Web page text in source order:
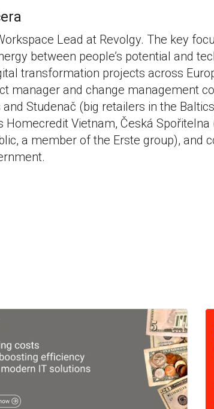
Lead at Revolgy. The key
between people’s potential and
transformation projects across
manager and change management
Studenač (big retailers in the
Homecredit Vietnam, Česká
a member of the Erste group), and